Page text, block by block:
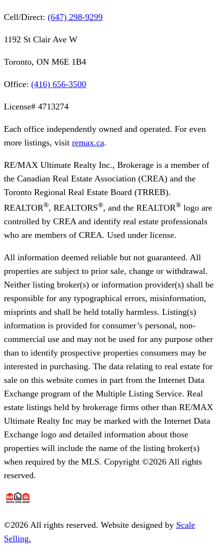
Cell/Direct: (647) 298-9299
1192 St Clair Ave W
Toronto, ON M6E 1B4
Office: (416) 656-3500
License# 4713274
Each office independently owned and operated. For even
more listings, visit remax.ca.
RE/MAX Ultimate Realty Inc., Brokerage is a member of
the Canadian Real Estate Association (CREA) and the
Toronto Regional Real Estate Board (TRREB).
REALTOR®, REALTORS®, and the REALTOR® logo are
controlled by CREA and identify real estate professionals
who are members of CREA. Used under license.
All information deemed reliable but not guaranteed. All
properties are subject to prior sale, change or withdrawal.
Neither listing broker(s) or information provider(s) shall be
responsible for any typographical errors, misinformation,
misprints and shall be held totally harmless. Listing(s)
information is provided for consumer’s personal, non-
commercial use and may not be used for any purpose other
than to identify prospective properties consumers may be
interested in purchasing. The data relating to real estate for
sale on this website comes in part from the Internet Data
Exchange program of the Multiple Listing Service. Real
estate listings held by brokerage firms other than RE/MAX
Ultimate Realty Inc may be marked with the Internet Data
Exchange logo and detailed information about those
properties will include the name of the listing broker(s)
when required by the MLS. Copyright ©2026 All rights
reserved.
©2026 All rights reserved. Website designed by Scale
Selling.